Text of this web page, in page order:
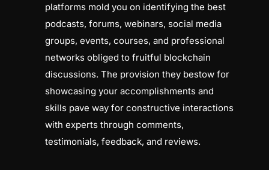
platforms mold you on identifying the best
podcasts, forums, webinars, social media
groups, events, courses, and professional
networks obliged to fruitful blockchain
discussions. The provision they bestow for
showcasing your accomplishments and
skills pave way for constructive interactions
with experts through comments,
testimonials, feedback, and reviews.